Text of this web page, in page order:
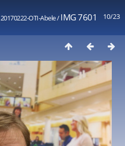
10/23
20170222-OTI-Abele/IMG 7601